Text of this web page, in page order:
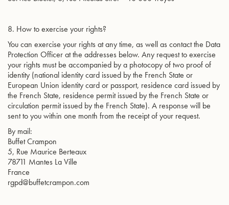
8. How to exercise your rights?
You can exercise your rights at any time, as well as contact the Data
Protection Officer at the addresses below. Any request to exercise
your rights must be accompanied by a photocopy of two proof of
identity (national identity card issued by the French State or
European Union identity card or passport, residence card issued by
the French State, residence permit issued by the French State or
circulation permit issued by the French State). A response will be
sent to you within one month from the receipt of your request.
By mail:
Buffet Crampon
5, Rue Maurice Berteaux
78711 Mantes La Ville
France
rgpd@buffetcrampon.com